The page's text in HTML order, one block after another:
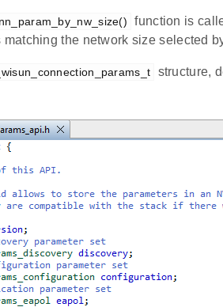
function is
the network size selected
structure,